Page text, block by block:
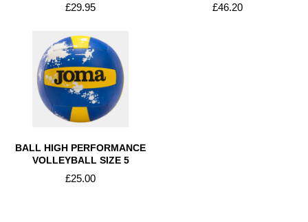
£29.95 £46.20
BALL HIGH PERFORMANCE
VOLLEYBALL SIZE 5
£25.00